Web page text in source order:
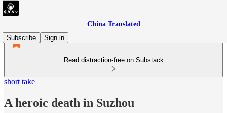
China Translated
Subscribe
Sign in
Read distraction-free on Substack
short take
A heroic death in Suzhou